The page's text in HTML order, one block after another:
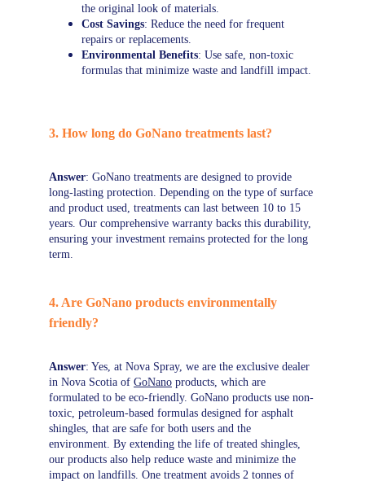
3. How long do GoNano treatments last?
Answer: GoNano treatments are designed to provide
long-lasting protection. Depending on the type of surface
and product used, treatments can last between 10 to 15
years. Our comprehensive warranty backs this durability,
ensuring your investment remains protected for the long
term.
4. Are GoNano products environmentally
friendly?
Answer: Yes, at Nova Spray, we are the exclusive dealer
in Nova Scotia of GoNano products, which are
formulated to be eco-friendly. GoNano products use non-
toxic, petroleum-based formulas designed for asphalt
shingles, that are safe for both users and the
environment. By extending the life of treated shingles,
our products also help reduce waste and minimize the
impact on landfills. One treatment avoids 2 tonnes of
the original look of materials.
Cost Savings: Reduce the need for frequent
repairs or replacements.
Environmental Benefits: Use safe, non-toxic
formulas that minimize waste and landfill impact.